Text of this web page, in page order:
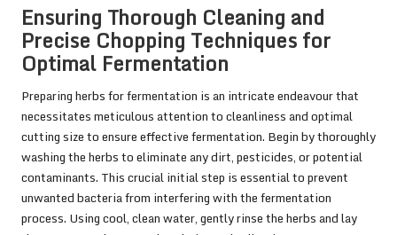
Ensuring Thorough Cleaning and
Precise Chopping Techniques for
Optimal Fermentation
Preparing herbs for fermentation is an intricate endeavour that
necessitates meticulous attention to cleanliness and optimal
cutting size to ensure effective fermentation. Begin by thoroughly
washing the herbs to eliminate any dirt, pesticides, or potential
contaminants. This crucial initial step is essential to prevent
unwanted bacteria from interfering with the fermentation
process. Using cool, clean water, gently rinse the herbs and lay